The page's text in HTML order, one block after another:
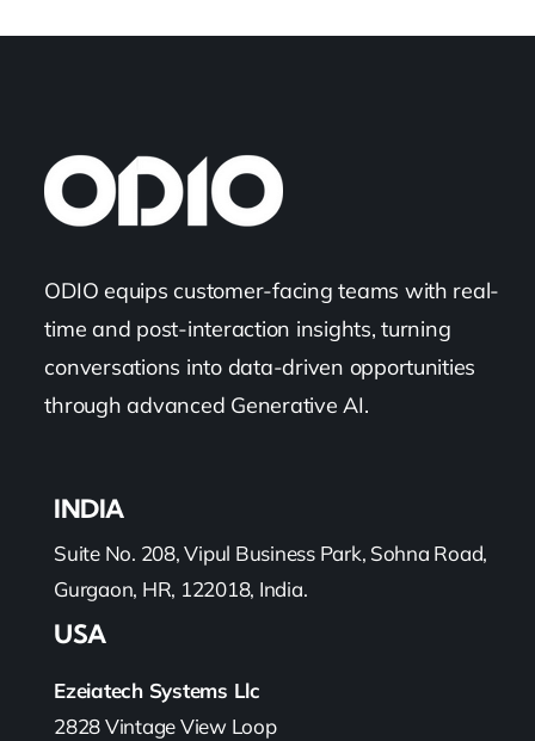
ODIO equips customer-facing teams with real-
time and post-interaction insights, turning
conversations into data-driven opportunities
through advanced Generative AI.
INDIA
Suite No. 208, Vipul Business Park, Sohna Road,
Gurgaon, HR, 122018, India.
USA
Ezeiatech Systems Llc
2828 Vintage View Loop